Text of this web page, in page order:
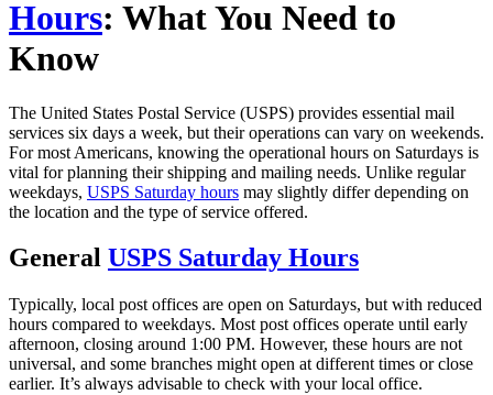
Hours: What You Need to
Know
The United States Postal Service (USPS) provides essential mail
services six days a week, but their operations can vary on weekends.
For most Americans, knowing the operational hours on Saturdays is
vital for planning their shipping and mailing needs. Unlike regular
weekdays, USPS Saturday hours may slightly differ depending on
the location and the type of service offered.
General USPS Saturday Hours
Typically, local post offices are open on Saturdays, but with reduced
hours compared to weekdays. Most post offices operate until early
afternoon, closing around 1:00 PM. However, these hours are not
universal, and some branches might open at different times or close
earlier. It’s always advisable to check with your local office.